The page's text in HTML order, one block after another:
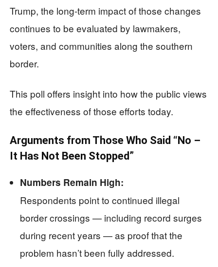
Trump, the long-term impact of those changes
continues to be evaluated by lawmakers,
voters, and communities along the southern
border.
This poll offers insight into how the public views
the effectiveness of those efforts today.
Arguments from Those Who Said “No –
It Has Not Been Stopped”
Numbers Remain High:
Respondents point to continued illegal
border crossings — including record surges
during recent years — as proof that the
problem hasn’t been fully addressed.